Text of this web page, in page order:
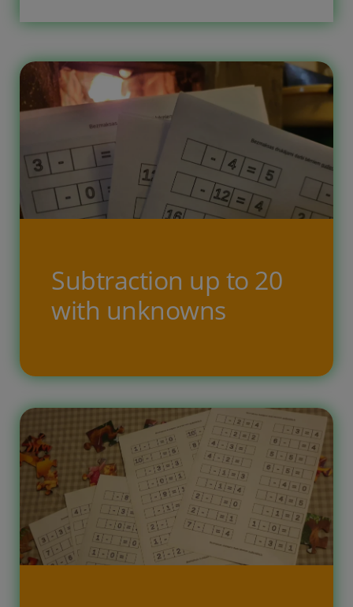
these printable worksheets for
children, they practice addition,
subtraction, number recognition, and
also develop logical thinking. […]
Subtraction up to 20
with unknowns
Free printable task for children,
where the child has to solve simple
subtraction arithmetic examples up
to twenty. In the tasks, one of the
numbers is unknown, the result or
the subtractor must be filled in by